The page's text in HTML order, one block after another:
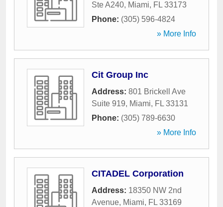
Ste A240, Miami, FL 33173
Phone: (305) 596-4824
» More Info
Cit Group Inc
Address: 801 Brickell Ave
Suite 919, Miami, FL 33131
Phone: (305) 789-6630
» More Info
CITADEL Corporation
Address: 18350 NW 2nd
Avenue, Miami, FL 33169